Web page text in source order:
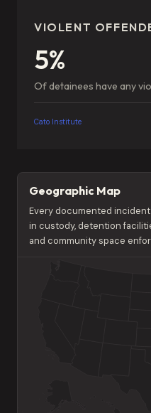
VIOLENT
5%
Of detainees have any
Cato Institute
Geographic Map
Every documented
in custody, detention
and community space